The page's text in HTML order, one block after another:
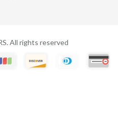
All rights reserved